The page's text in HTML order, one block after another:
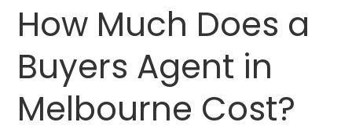
How Much Does a
Buyers Agent in
Melbourne Cost?